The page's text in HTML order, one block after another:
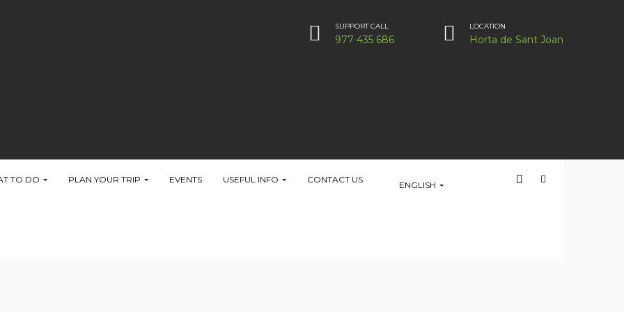
SUPPORT CALL
977 435 686
LOCATION
Horta de Sant Joan
TO DO PLAN YOUR TRIP EVENTS USEFUL INFO CONTACT US
ENGLISH